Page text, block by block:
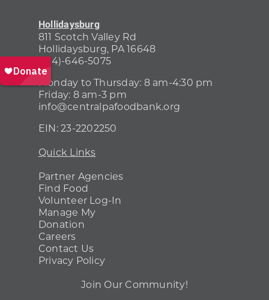
Hollidaysburg
811 Scotch Valley Rd
Hollidaysburg, PA 16648
(814)-646-5075
Monday to Thursday: 8 am-4:30 pm
Friday: 8 am-3 pm
info@centralpafoodbank.org
EIN: 23-2202250
Quick Links
Partner Agencies
Find Food
Volunteer Log-In
Manage My
Donation
Careers
Contact Us
Privacy Policy
Join Our Community!